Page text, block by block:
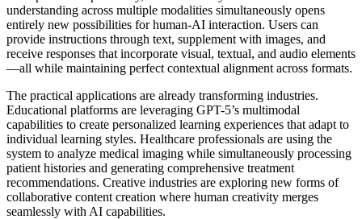
understanding across multiple modalities simultaneously opens
entirely new possibilities for human-AI interaction. Users can
provide instructions through text, supplement with images, and
receive responses that incorporate visual, textual, and audio elements
—all while maintaining perfect contextual alignment across formats.
The practical applications are already transforming industries.
Educational platforms are leveraging GPT-5’s multimodal
capabilities to create personalized learning experiences that adapt to
individual learning styles. Healthcare professionals are using the
system to analyze medical imaging while simultaneously processing
patient histories and generating comprehensive treatment
recommendations. Creative industries are exploring new forms of
collaborative content creation where human creativity merges
seamlessly with AI capabilities.